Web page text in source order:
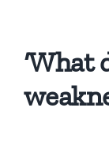
‘What